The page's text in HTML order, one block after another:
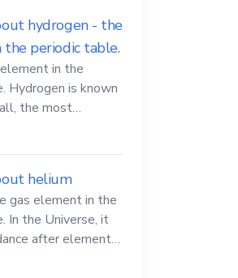
hydrogen - the
periodic table.
in the
Hydrogen is known
the most
the essential
helium
gas element in the
In the Universe, it
after elemental